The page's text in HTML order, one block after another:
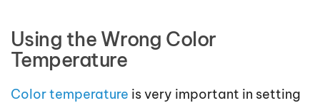
Using the Wrong Color
Temperature
Color temperature is very important in setting